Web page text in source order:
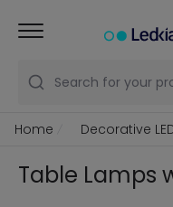
Search for your
Home Decorative
Table Lamps